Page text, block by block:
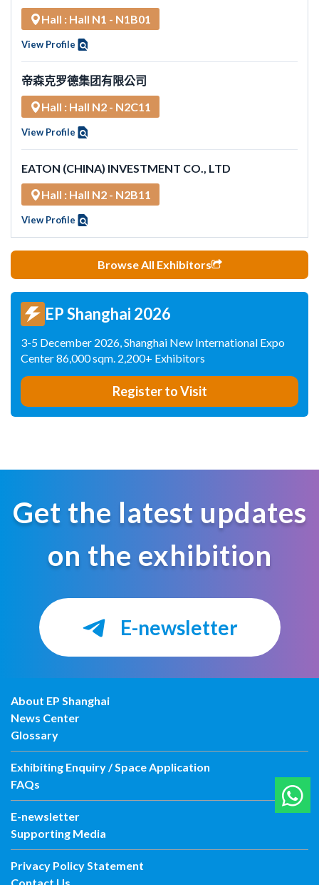
Hall : Hall N1 - N1B01
View Profile
帝森克罗德集团有限公司
Hall : Hall N2 - N2C11
View Profile
EATON (CHINA) INVESTMENT CO., LTD
Hall : Hall N2 - N2B11
View Profile
Browse All Exhibitors
EP Shanghai 2026
3-5 December 2026, Shanghai New International Expo
Center 86,000 sqm. 2,200+ Exhibitors
Register to Visit
Get the latest updates
on the exhibition
E-newsletter
About EP Shanghai
News Center
Glossary
Exhibiting Enquiry / Space Application
FAQs
E-newsletter
Supporting Media
Privacy Policy Statement